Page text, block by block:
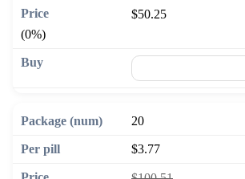
$50.25
(0%)
20
$3.77